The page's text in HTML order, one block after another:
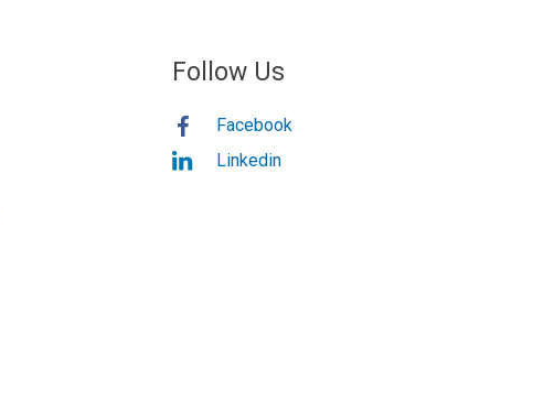
Follow Us
Facebook
Linkedin